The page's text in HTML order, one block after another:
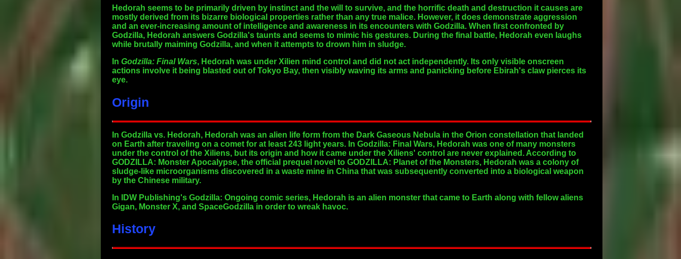
Hedorah seems to be primarily driven by instinct and the will to survive, and the horrific death and destruction it causes are
mostly derived from its bizarre biological properties rather than any true malice. However, it does demonstrate aggression
and an ever-increasing amount of intelligence and awareness in its encounters with Godzilla. When first confronted by
Godzilla, Hedorah answers Godzilla's taunts and seems to mimic his gestures. During the final battle, Hedorah even laughs
while brutally maiming Godzilla, and when it attempts to drown him in sludge.
In Godzilla: Final Wars, Hedorah was under Xilien mind control and did not act independently. Its only visible onscreen
actions involve it being blasted out of Tokyo Bay, then visibly waving its arms and panicking before Ebirah's claw pierces its
eye.
Origin
In Godzilla vs. Hedorah, Hedorah was an alien life form from the Dark Gaseous Nebula in the Orion constellation that landed
on Earth after traveling on a comet for at least 243 light years. In Godzilla: Final Wars, Hedorah was one of many monsters
under the control of the Xiliens, but its origin and how it came under the Xiliens' control are never explained. According to
GODZILLA: Monster Apocalypse, the official prequel novel to GODZILLA: Planet of the Monsters, Hedorah was a colony of
sludge-like microorganisms discovered in a waste mine in China that was subsequently converted into a biological weapon
by the Chinese military.
In IDW Publishing's Godzilla: Ongoing comic series, Hedorah is an alien monster that came to Earth along with fellow aliens
Gigan, Monster X, and SpaceGodzilla in order to wreak havoc.
History